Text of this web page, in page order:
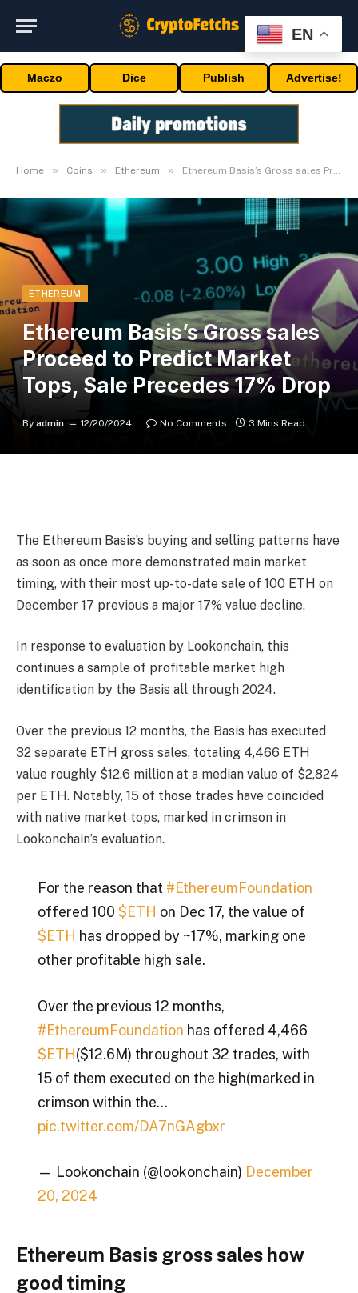
Maczo Dice Publish Advertise!
Home » Coins » Ethereum » Ethereum Basis’s Gross sales Proceed to Predict Market Tops, Sale Precedes 17% Drop
ETHEREUM
Ethereum Basis’s Gross sales
Proceed to Predict Market
Tops, Sale Precedes 17% Drop
By admin 12/20/2024 No Comments 3 Mins Read
The Ethereum Basis’s buying and selling patterns have
as soon as once more demonstrated main market
timing, with their most up-to-date sale of 100 ETH on
December 17 previous a major 17% value decline.
In response to evaluation by Lookonchain, this
continues a sample of profitable market high
identification by the Basis all through 2024.
Over the previous 12 months, the Basis has executed
32 separate ETH gross sales, totaling 4,466 ETH
value roughly $12.6 million at a median value of $2,824
per ETH. Notably, 15 of those trades have coincided
with native market tops, marked in crimson in
Lookonchain’s evaluation.
For the reason that #EthereumFoundation
offered 100 $ETH on Dec 17, the value of
$ETH has dropped by ~17%, marking one
other profitable high sale.
Over the previous 12 months,
#EthereumFoundation has offered 4,466
$ETH($12.6M) throughout 32 trades, with
15 of them executed on the high(marked in
crimson within the…
pic.twitter.com/DA7nGAgbxr
— Lookonchain (@lookonchain) December
20, 2024
Ethereum Basis gross sales how
good timing
EN